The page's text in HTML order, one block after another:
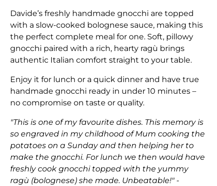
Davide’s freshly handmade gnocchi are topped
with a slow-cooked bolognese sauce, making this
the perfect complete meal for one. Soft, pillowy
gnocchi paired with a rich, hearty ragù brings
authentic Italian comfort straight to your table.
Enjoy it for lunch or a quick dinner and have true
handmade gnocchi ready in under 10 minutes –
no compromise on taste or quality.
"This is one of my favourite dishes. This memory is
so engraved in my childhood of Mum cooking the
potatoes on a Sunday and then helping her to
make the gnocchi. For lunch we then would have
freshly cook gnocchi topped with the yummy
ragù (bolognese) she made. Unbeatable!" -